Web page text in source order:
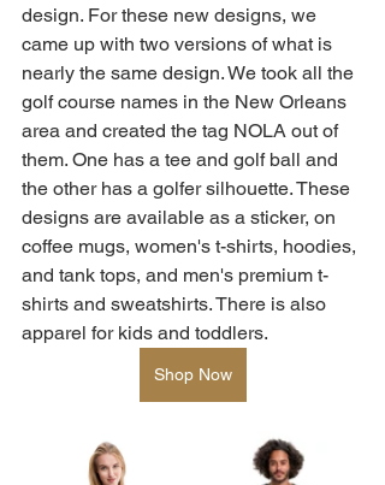
design. For these new designs, we
came up with two versions of what is
nearly the same design. We took all the
golf course names in the New Orleans
area and created the tag NOLA out of
them. One has a tee and golf ball and
the other has a golfer silhouette. These
designs are available as a sticker, on
coffee mugs, women's t-shirts, hoodies,
and tank tops, and men's premium t-
shirts and sweatshirts. There is also
apparel for kids and toddlers.
Shop Now